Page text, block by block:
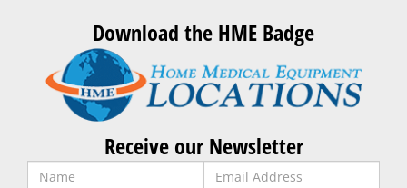
Download the HME Badge
Receive our Newsletter